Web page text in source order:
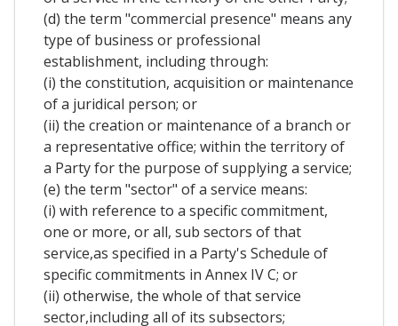
(d) the term "commercial presence" means any
type of business or professional
establishment, including through:
(i) the constitution, acquisition or maintenance
of a juridical person; or
(ii) the creation or maintenance of a branch or
a representative office; within the territory of
a Party for the purpose of supplying a service;
(e) the term "sector" of a service means:
(i) with reference to a specific commitment,
one or more, or all, sub sectors of that
service,as specified in a Party's Schedule of
specific commitments in Annex IV C; or
(ii) otherwise, the whole of that service
sector,including all of its subsectors;